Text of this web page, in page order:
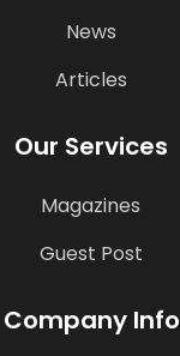
News
Articles
Our Services
Magazines
Guest Post
Company Info